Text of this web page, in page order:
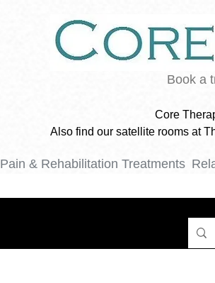
Book a
Core
Also find our satellite rooms at
Pain & Rehabilitation Treatments